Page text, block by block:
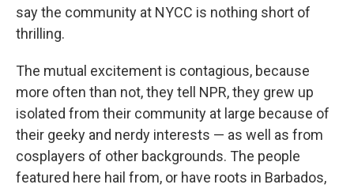
say the community at NYCC is nothing short of
thrilling.
The mutual excitement is contagious, because
more often than not, they tell NPR, they grew up
isolated from their community at large because of
their geeky and nerdy interests — as well as from
cosplayers of other backgrounds. The people
featured here hail from, or have roots in Barbados,